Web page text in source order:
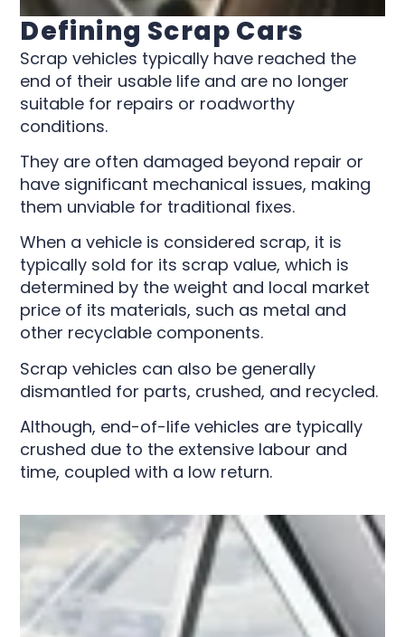
Defining Scrap Cars
Scrap vehicles typically have reached the
end of their usable life and are no longer
suitable for repairs or roadworthy
conditions.
They are often damaged beyond repair or
have significant mechanical issues, making
them unviable for traditional fixes.
When a vehicle is considered scrap, it is
typically sold for its scrap value, which is
determined by the weight and local market
price of its materials, such as metal and
other recyclable components.
Scrap vehicles can also be generally
dismantled for parts, crushed, and recycled.
Although, end-of-life vehicles are typically
crushed due to the extensive labour and
time, coupled with a low return.